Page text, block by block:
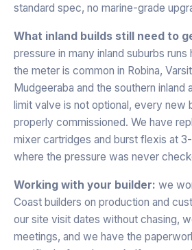
standard spec, no marine-grade
What inland builds still need to
pressure in many inland suburbs
the meter is common in Robina,
Mudgeeraba and the southern inland
limit valve is not optional, every new
properly commissioned. We have
mixer cartridges and burst flexis at
where the pressure was never
Working with your builder: we
Coast builders on production and
our site visit dates without chasing,
meetings, and we have the